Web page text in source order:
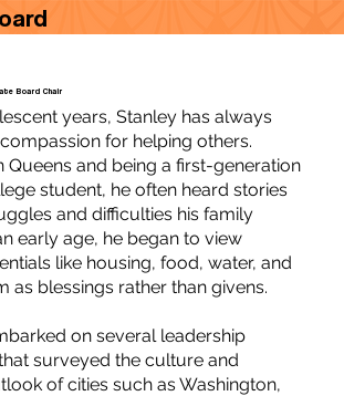
Board Chair
years, Stanley has always
for helping others.
Queens and being a first-generation
student, he often heard stories
and difficulties his family
early age, he began to view
like housing, food, water, and
as blessings rather than givens.
on several leadership
surveyed the culture and
of cities such as Washington,